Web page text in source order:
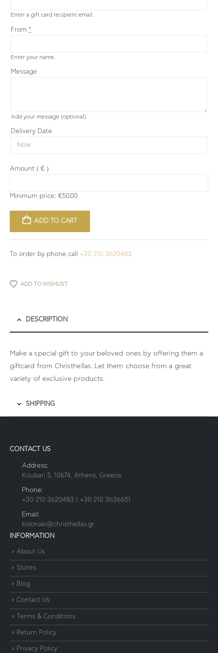
Enter a gift card recipient email.
From *
Enter your name.
Message
Add your message (optional).
Delivery Date
Amount ( € )
Minimum price: €50.00
ADD TO CART
To order by phone call +30 210 3620483
ADD TO WISHLIST
DESCRIPTION
Make a special gift to your beloved ones by offering them a
giftcard from Christhellas. Let them choose from a great
variety of exclusive products.
SHIPPING
CONTACT US
Address:
Koubari 5, 10674, Athens, Greece
Phone:
+30 210 3620483 | +30 210 3636651
Email:
kolonaki@christhellas.gr
INFORMATION
About Us
Stores
Blog
Contact Us
Terms & Conditions
Return Policy
Privacy Policy